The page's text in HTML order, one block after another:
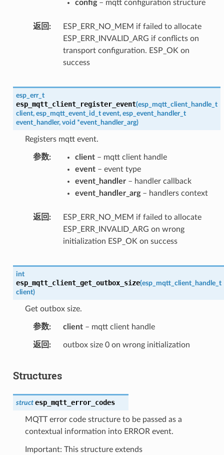
config– mqtt configuration structure
返回
ESP_ERR_NO_MEM if failed to allocate
ESP_ERR_INVALID_ARG if conflicts on
transport configuration. ESP_OK on
success
esp_err_t
esp_mqtt_client_register_event(esp_mqtt_client_handle_t
client, esp_mqtt_event_id_t event, esp_event_handler_t
event_handler, void *event_handler_arg)
Registers mqtt event.
参数 client– mqtt client handle
event– event type
event_handler– handler callback
event_handler_arg– handlers context
返回
ESP_ERR_NO_MEM if failed to allocate
ESP_ERR_INVALID_ARG on wrong
initialization ESP_OK on success
int
esp_mqtt_client_get_outbox_size(esp_mqtt_client_handle_t
client)
Get outbox size.
参数 client– mqtt client handle
返回 outbox size 0 on wrong initialization
Structures
struct esp_mqtt_error_codes
MQTT error code structure to be passed as a
contextual information into ERROR event.
Important: This structure extends